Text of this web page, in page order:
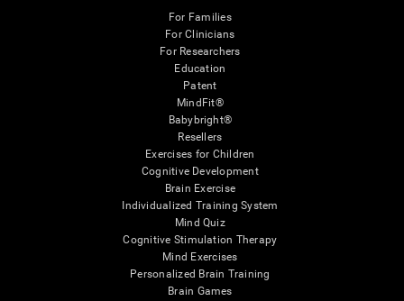
For Families
For Clinicians
For Researchers
Education
Patent
MindFit®
Babybright®
Resellers
Exercises for Children
Cognitive Development
Brain Exercise
Individualized Training System
Mind Quiz
Cognitive Stimulation Therapy
Mind Exercises
Personalized Brain Training
Brain Games